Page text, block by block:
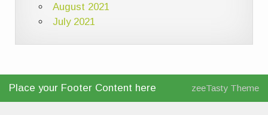
August 2021
July 2021
Place your Footer Content here zeeTasty Theme